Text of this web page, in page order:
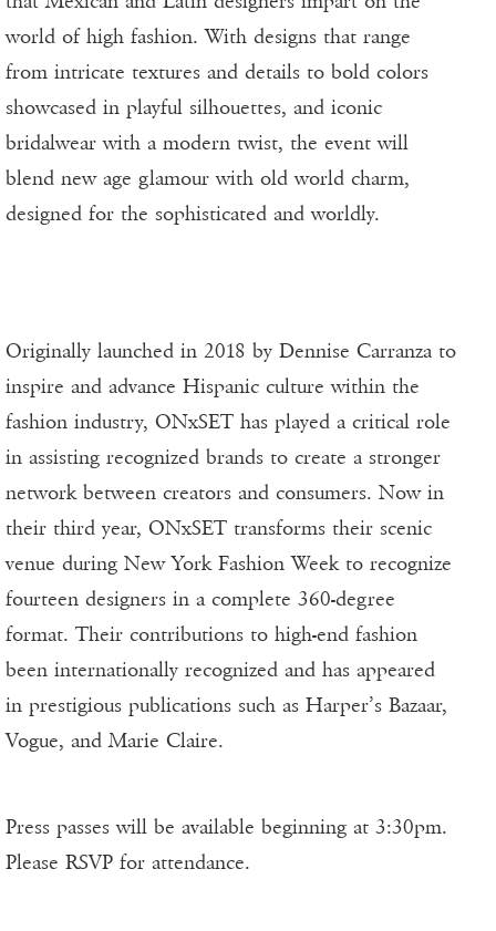
world of high fashion. With designs that range
from intricate textures and details to bold colors
showcased in playful silhouettes, and iconic
bridalwear with a modern twist, the event will
blend new age glamour with old world charm,
designed for the sophisticated and worldly.
Originally launched in 2018 by Dennise Carranza to
inspire and advance Hispanic culture within the
fashion industry, ONxSET has played a critical role
in assisting recognized brands to create a stronger
network between creators and consumers. Now in
their third year, ONxSET transforms their scenic
venue during New York Fashion Week to recognize
fourteen designers in a complete 360-degree
format. Their contributions to high-end fashion
been internationally recognized and has appeared
in prestigious publications such as Harper’s Bazaar,
Vogue, and Marie Claire.
Press passes will be available beginning at 3:30pm.
Please RSVP for attendance.